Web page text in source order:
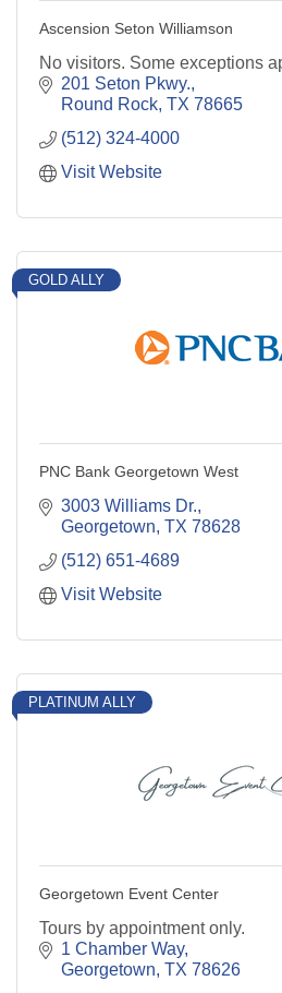
Ascension Seton Williamson
No visitors. Some exceptions
201 Seton Pkwy.
Round Rock TX 78665
(512) 324-4000
Visit Website
GOLD ALLY
PNC Bank Georgetown West
3003 Williams Dr.
Georgetown TX 78628
(512) 651-4689
Visit Website
PLATINUM ALLY
Georgetown Event Center
Tours by appointment only.
1 Chamber Way
Georgetown TX 78626